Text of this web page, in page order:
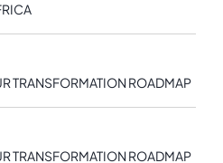
TRANSFORMATION ROADMAP
TRANSFORMATION ROADMAP